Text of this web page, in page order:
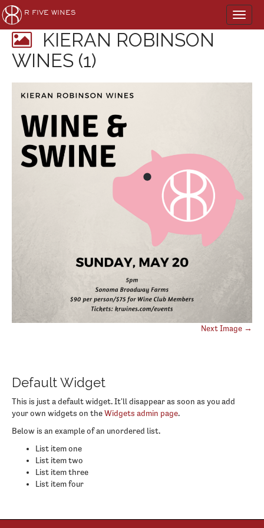
R FIVE WINES
Main
menu
content
KIERAN ROBINSON
WINES (1)
Next Image →
Default Widget
This is just a default widget. It'll disappear as soon as you add
your own widgets on theWidgets admin page.
Below is an example of an unordered list.
List item one
List item two
List item three
List item four